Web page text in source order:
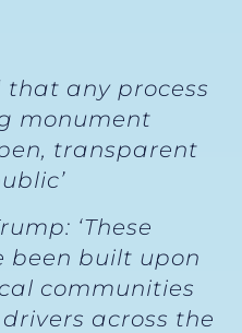
any process
monument
transparent
‘These
been built upon
communities
across the